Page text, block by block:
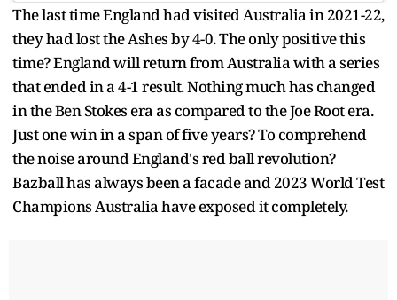
The last time England had visited Australia in 2021-22,
they had lost the Ashes by 4-0. The only positive this
time? England will return from Australia with a series
that ended in a 4-1 result. Nothing much has changed
in the Ben Stokes era as compared to the Joe Root era.
Just one win in a span of five years? To comprehend
the noise around England's red ball revolution?
Bazball has always been a facade and 2023 World Test
Champions Australia have exposed it completely.